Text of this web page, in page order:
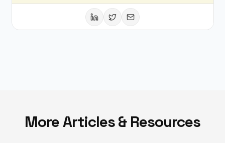
More Articles & Resources